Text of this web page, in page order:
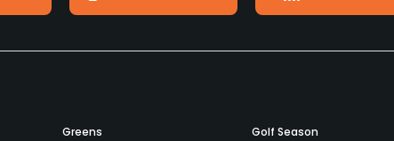
Greens Golf Season